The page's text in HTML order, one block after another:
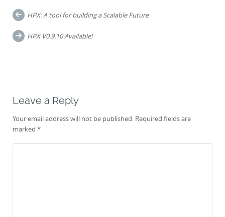
Post
navigation
HPX: A tool for building a Scalable Future
HPX V0.9.10 Available!
Leave a Reply
Your email address will not be published. Required fields are
marked *